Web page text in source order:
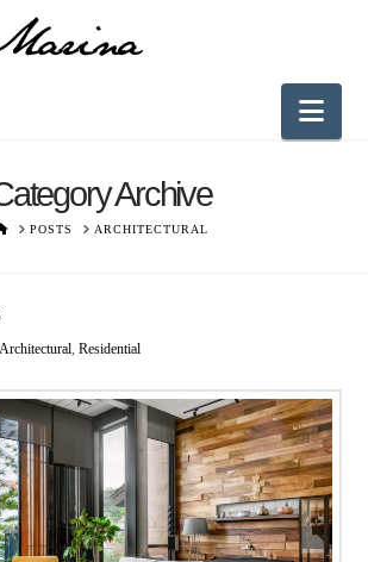
Archive
HOMEPOSTS ARCHITECTURAL
Architectural, Residential